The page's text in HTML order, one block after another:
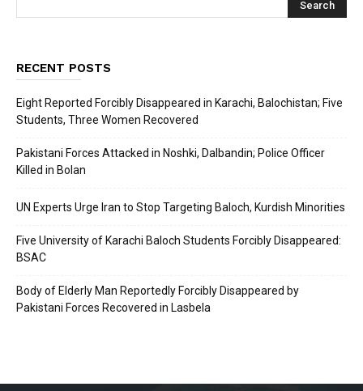
RECENT POSTS
Eight Reported Forcibly Disappeared in Karachi, Balochistan; Five
Students, Three Women Recovered
Pakistani Forces Attacked in Noshki, Dalbandin; Police Officer
Killed in Bolan
UN Experts Urge Iran to Stop Targeting Baloch, Kurdish Minorities
Five University of Karachi Baloch Students Forcibly Disappeared:
BSAC
Body of Elderly Man Reportedly Forcibly Disappeared by
Pakistani Forces Recovered in Lasbela